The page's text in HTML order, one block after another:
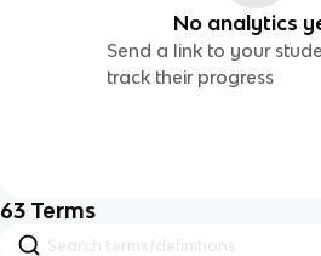
No analytics
Send a link to your
track their progress
63 Terms